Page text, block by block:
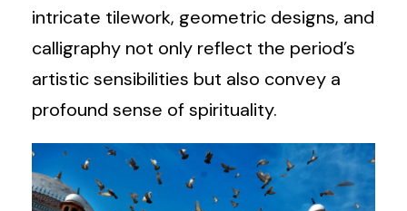
intricate tilework, geometric designs, and
calligraphy not only reflect the period’s
artistic sensibilities but also convey a
profound sense of spirituality.